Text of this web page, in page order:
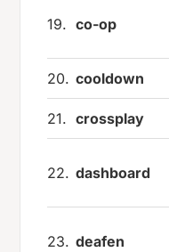
19. co-op
20. cooldown
21. crossplay
22. dashboard
23. deafen